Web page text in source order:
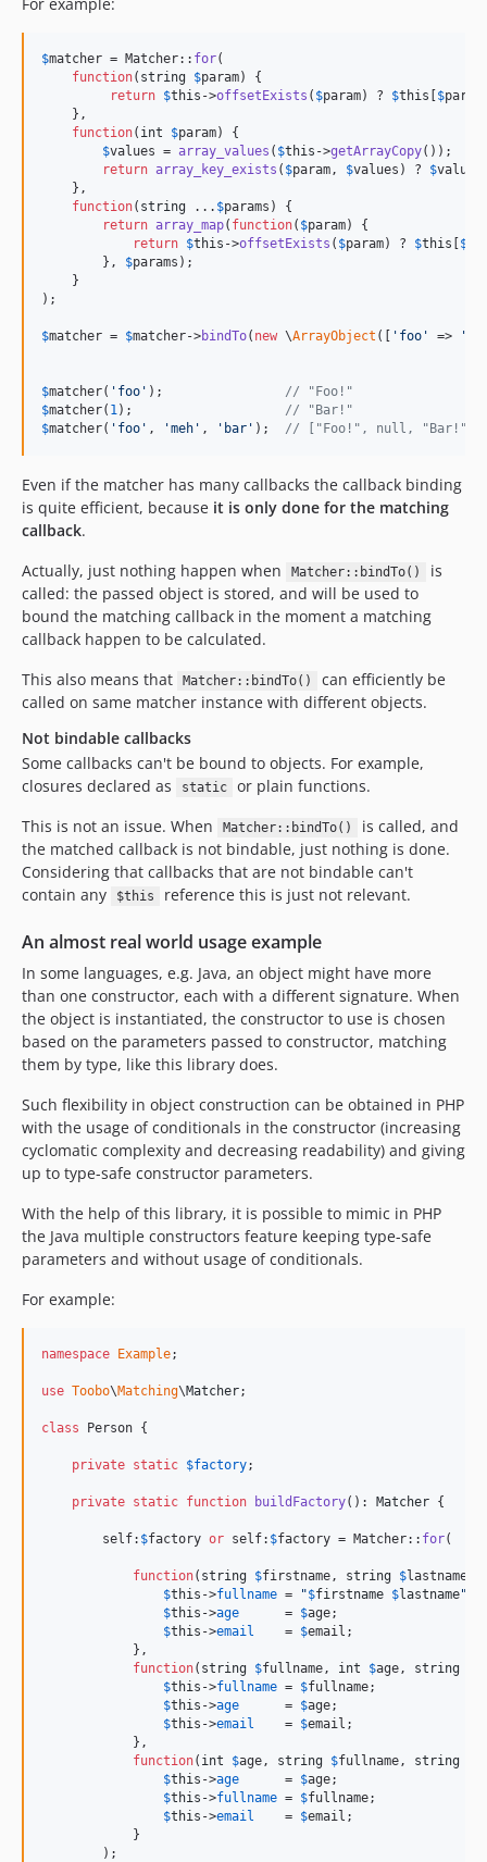
$matcher = Matcher:: for(
function( string $param) {
return $this ->offsetExists ( $param) ? $this $param
    },
function( int $param) {
$values = array_values ( $this ->getArrayCopy());
return array_key_exists ( $param, $values ) ? $values
    },
function( string ... $params ) {
return array_map( function( $param) {
return $this ->offsetExists ( $param) ? $this $
        },
$params );
    }
);
$matcher = $matcher->bindTo( new \ArrayObject ([ ' foo ' => '
$matcher( ' foo ' ); // "Foo!"
$matcher( 1); // "Bar!"
$matcher( ' foo ' , 'meh ' , ' bar ' ); // ["Foo!", null, "Bar!"]
Even if the matcher has many callbacks the callback binding
is quite efficient, because it is only done for the matching
callback.
Actually, just nothing happen when
Matcher::bindTo()
is
called: the passed object is stored, and will be used to
bound the matching callback in the moment a matching
callback happen to be calculated.
This also means that
Matcher::bindTo()
can efficiently be
called on same matcher instance with different objects.
Not bindable callbacks
Some callbacks can't be bound to objects. For example,
closures declared as
static
or plain functions.
This is not an issue. When
Matcher::bindTo()
is called, and
the matched callback is not bindable, just nothing is done.
Considering that callbacks that are not bindable can't
contain any
$this reference this is just not relevant.
An almost real world usage example
In some languages, e.g. Java, an object might have more
than one constructor, each with a different signature. When
the object is instantiated, the constructor to use is chosen
based on the parameters passed to constructor, matching
them by type, like this library does.
Such flexibility in object construction can be obtained in PHP
with the usage of conditionals in the constructor (increasing
cyclomatic complexity and decreasing readability) and giving
up to type-safe constructor parameters.
With the help of this library, it is possible to mimic in PHP
the Java multiple constructors feature keeping type-safe
parameters and without usage of conditionals.
For example:
namespace Example;
use Toobo\Matching\Matcher;
class Person {
private static $factory;
private static function buildFactory(): Matcher {
        self:
$factory or self: $factory = Matcher:: for(
function( string $firstname, string $lastname
$this ->fullname = "$firstname $lastname"
$this ->age
      =
$age;
$this ->email
    =
$email ;
            },
function( string $fullname, int $age, string
$this ->fullname = $fullname;
$this ->age
      =
$age;
$this ->email
    =
$email ;
            },
function( int $age, string $fullname, string
$this ->age
      =
$age;
$this ->fullname = $fullname;
$this ->email
    =
$email ;
            }
        );